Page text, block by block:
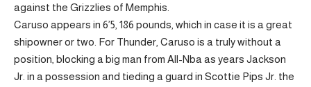
against the Grizzlies of Memphis.
Caruso appears in 6’5, 186 pounds, which in case it is a great
shipowner or two. For Thunder, Caruso is a truly without a
position, blocking a big man from All-Nba as years Jackson
Jr. in a possession and tieding a guard in Scottie Pips Jr. the